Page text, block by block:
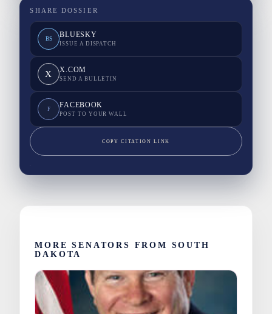
SHARE DOSSIER
BS BLUESKY
ISSUE A DISPATCH
X X.COM
SEND A BULLETIN
F FACEBOOK
POST TO YOUR WALL
COPY CITATION LINK
MORE SENATORS FROM SOUTH
DAKOTA